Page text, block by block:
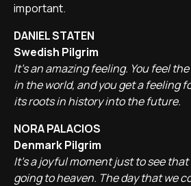
important.
DANIEL STATEN
Swedish Pilgrim
It's an amazing feeling. You feel
in the world, and you get a feeling
its roots in history into the future.
NORA PALACIOS
Denmark Pilgrim
It's a joyful moment just to see that
going to heaven. The day that we